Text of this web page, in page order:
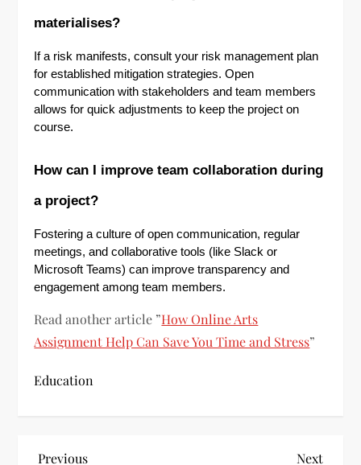
materialises?
If a risk manifests, consult your risk management plan
for established mitigation strategies. Open
communication with stakeholders and team members
allows for quick adjustments to keep the project on
course.
How can I improve team collaboration during
a project?
Fostering a culture of open communication, regular
meetings, and collaborative tools (like Slack or
Microsoft Teams) can improve transparency and
engagement among team members.
Read another article ”How Online Arts
Assignment Help Can Save You Time and Stress”
Education
Previous
Previous Next
Next